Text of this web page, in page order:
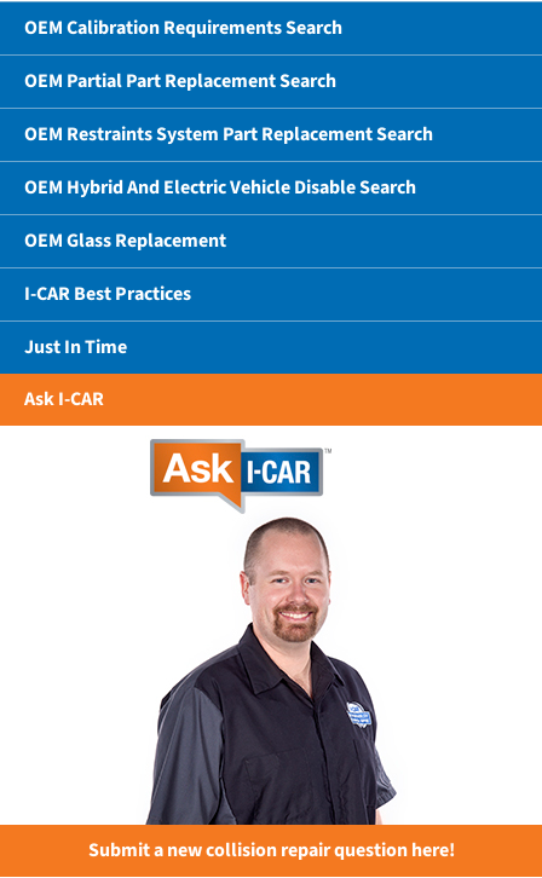
OEM Calibration Requirements Search
OEM Partial Part Replacement Search
OEM Restraints System Part Replacement Search
OEM Hybrid And Electric Vehicle Disable Search
OEM Glass Replacement
I-CAR Best Practices
Just In Time
Ask I-CAR
Submit a new collision repair question here!